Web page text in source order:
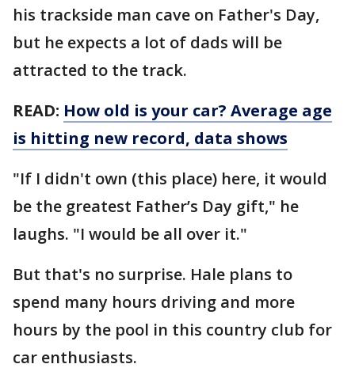
his trackside man cave on Father's Day,
but he expects a lot of dads will be
attracted to the track.
READ: How old is your car? Average age
is hitting new record, data shows
"If I didn't own (this place) here, it would
be the greatest Father’s Day gift," he
laughs. "I would be all over it."
But that's no surprise. Hale plans to
spend many hours driving and more
hours by the pool in this country club for
car enthusiasts.